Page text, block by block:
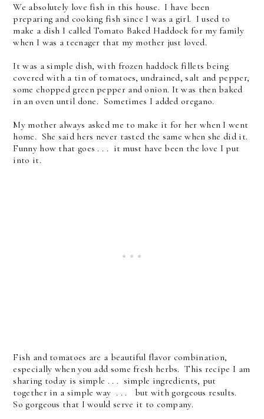
We absolutely love fish in this house. I have been
preparing and cooking fish since I was a girl. I used to
make a dish I called Tomato Baked Haddock for my family
when I was a teenager that my mother just loved.
It was a simple dish, with frozen haddock fillets being
covered with a tin of tomatoes, undrained, salt and pepper,
some chopped green pepper and onion. It was then baked
in an oven until done. Sometimes I added oregano.
My mother always asked me to make it for her when I went
home. She said hers never tasted the same when she did it.
Funny how that goes . . . it must have been the love I put
into it.
Fish and tomatoes are a beautiful flavor combination,
especially when you add some fresh herbs. This recipe I am
sharing today is simple . . . simple ingredients, put
together in a simple way . . . but with gorgeous results.
So gorgeous that I would serve it to company.